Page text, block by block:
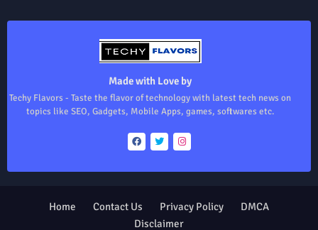
Made with Love by
Techy Flavors - Taste the flavor of technology with latest tech news on
topics like SEO, Gadgets, Mobile Apps, games, softwares etc.
Home Contact Us Privacy Policy
DMCA
Disclaimer